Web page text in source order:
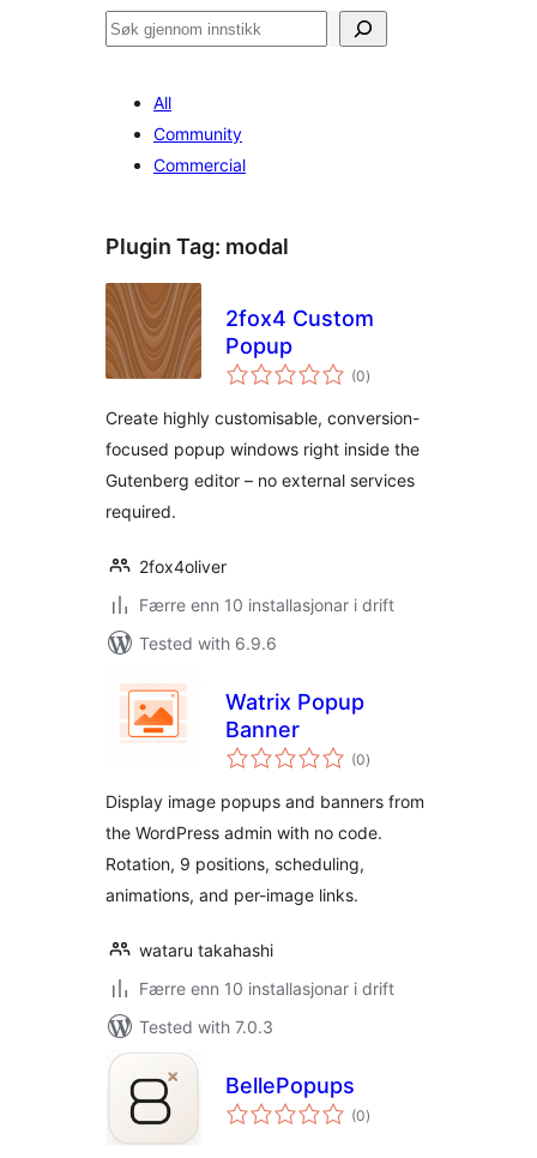
Søk
All
Community
Commercial
Plugin Tag: modal
2fox4 Custom
Popup
(0vurderingar
i)
Create highly customisable, conversion-
focused popup windows right inside the
Gutenberg editor – no external services
required.
2fox4oliver
Færre enn 10 installasjonar i drift
Tested with 6.9.6
Watrix Popup
Banner
(0vurderingar
i)
Display image popups and banners from
the WordPress admin with no code.
Rotation, 9 positions, scheduling,
animations, and per-image links.
wataru takahashi
Færre enn 10 installasjonar i drift
Tested with 7.0.3
BellePopups
(0vurderingar
i)